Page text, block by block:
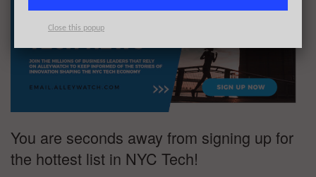
You are seconds away from signing up for
the hottest list in NYC Tech!
Close this popup